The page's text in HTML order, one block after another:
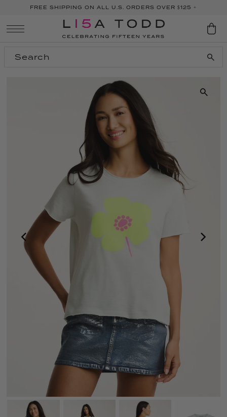
FREE SHIPPING ON ALL U.S. ORDERS OVER $125 +